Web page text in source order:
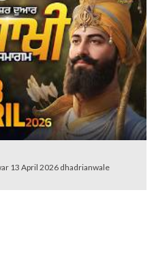
13 April 2026 dhadrianwale